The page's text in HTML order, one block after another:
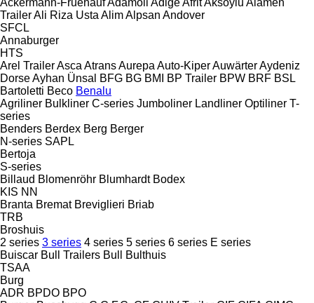
TrailerAli Riza Usta AlimAlpsan Andover
SFCL
Annaburger
HTS
Arel TrailerAsca AtransAurepa Auto-KiperAuwärterAydeniz
DorseAyhan Ünsal BFG BG BMI BP Trailer BPW BRF BSL
Bartoletti Beco Benalu
Agriliner Bulkliner C-series Jumboliner Landliner Optiliner T-
series
Benders Berdex Berg Berger
N-series SAPL
Bertoja
S-series
Billaud Blomenröhr Blumhardt Bodex
KIS NN
Branta Bremat Breviglieri Briab
TRB
Broshuis
2 series 3 series 4 series 5 series 6 series E series
Buiscar Bull Trailers Bull
Bulthuis
TSAA
Burg
ADR BPDO BPO